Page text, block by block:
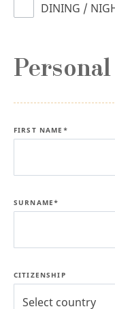
DINING /
FIRST NAME*
SURNAME*
CITIZENSHIP
Select country